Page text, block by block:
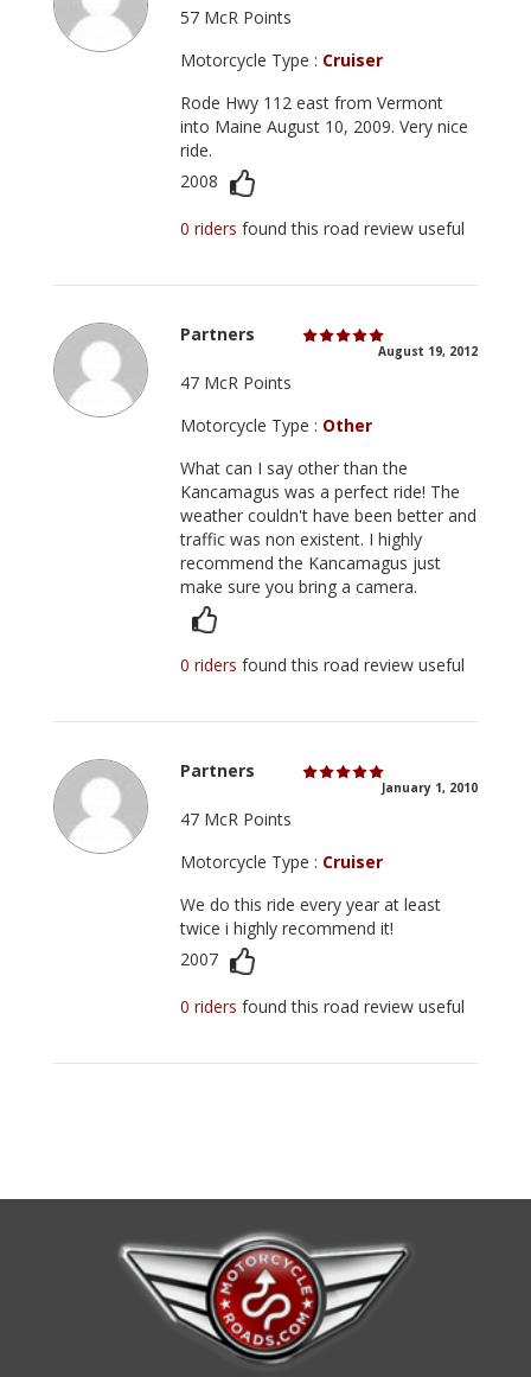
57 McR Points
Motorcycle Type : Cruiser
Rode Hwy 112 east from Vermont
into Maine August 10, 2009. Very nice
ride.
2008
0 ridersfound this road review useful
Partners
August 19, 2012
47 McR Points
Motorcycle Type : Other
What can I say other than the
Kancamagus was a perfect ride! The
weather couldn't have been better and
traffic was non existent. I highly
recommend the Kancamagus just
make sure you bring a camera.
0 ridersfound this road review useful
Partners
January 1, 2010
47 McR Points
Motorcycle Type : Cruiser
We do this ride every year at least
twice i highly recommend it!
2007
0 ridersfound this road review useful